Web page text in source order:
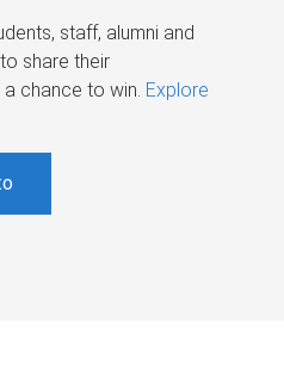
staff, alumni and
share their
chance to win. Explore